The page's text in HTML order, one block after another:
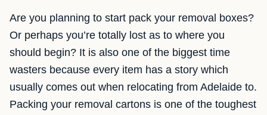
Are you planning to start pack your removal boxes?
Or perhaps you’re totally lost as to where you
should begin? It is also one of the biggest time
wasters because every item has a story which
usually comes out when relocating from Adelaide to.
Packing your removal cartons is one of the toughest